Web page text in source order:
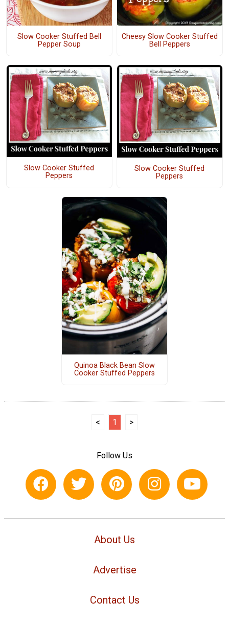
Slow Cooker Stuffed Bell
Pepper Soup
Cheesy Slow Cooker Stuffed
Bell Peppers
Slow Cooker Stuffed
Peppers
Slow Cooker Stuffed
Peppers
Quinoa Black Bean Slow
Cooker Stuffed Peppers
< 1 >
Follow Us
About Us
Advertise
Contact Us